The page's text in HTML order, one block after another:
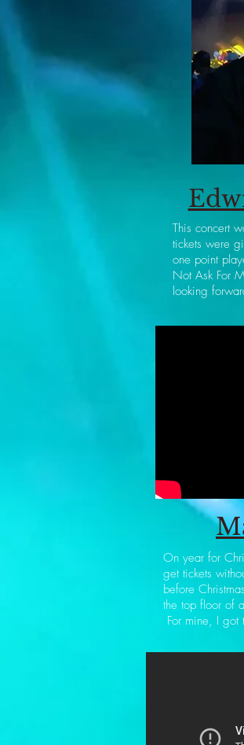
This concert
tickets were
one point
Not Ask For
looking
On year for
get tickets
before
the top floor of
For mine, I